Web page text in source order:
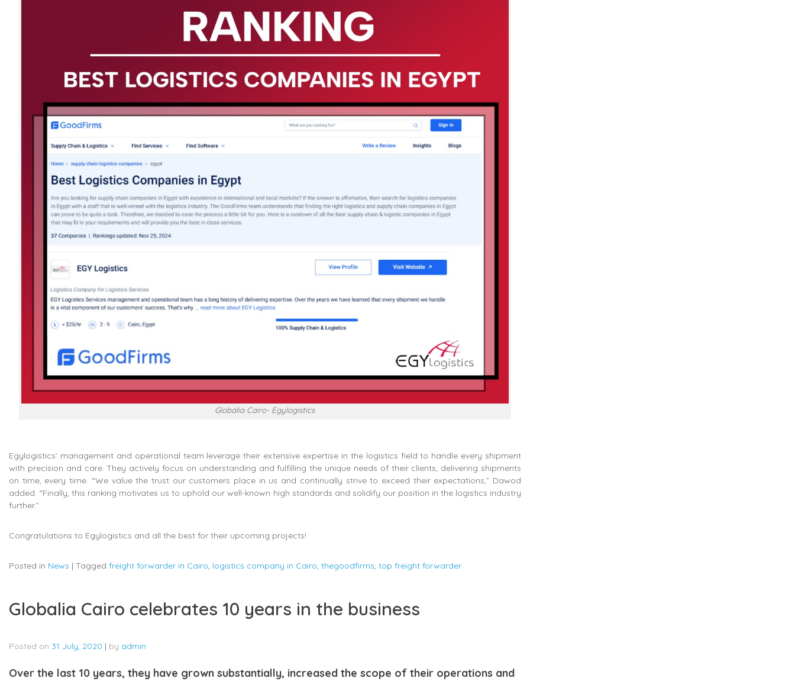
Globalia Cairo- Egylogistics
Egylogistics’ management and operational team leverage their extensive expertise in the logistics field to handle every shipment
with precision and care. They actively focus on understanding and fulfilling the unique needs of their clients, delivering shipments
on time, every time. “We value the trust our customers place in us and continually strive to exceed their expectations,” Dawod
added. “Finally, this ranking motivates us to uphold our well-known high standards and solidify our position in the logistics industry
further.”
Congratulations to Egylogistics and all the best for their upcoming projects!
Posted in News | Tagged freight forwarder in Cairo, logistics company in Cairo, thegoodfirms, top freight forwarder
Globalia Cairo celebrates 10 years in the business
Posted on 31 July, 2020 | by admin
Over the last 10 years, they have grown substantially, increased the scope of their operations and